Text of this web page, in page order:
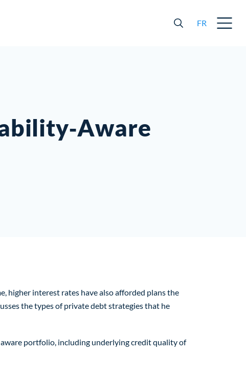
FR
higher interest rates have also afforded plans the
the types of private debt strategies that he
portfolio, including underlying credit quality of